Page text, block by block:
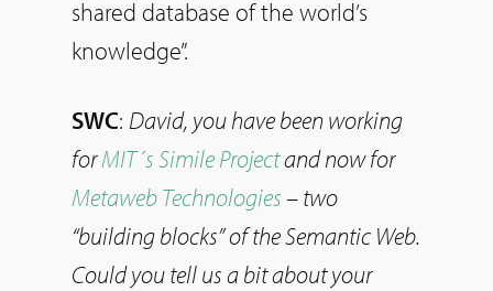
shared database of the world’s
knowledge”.
SWC: David, you have been working
forMIT´s Simile Projectand now for
Metaweb Technologies– two
“building blocks” of the Semantic Web.
Could you tell us a bit about your